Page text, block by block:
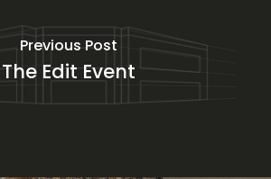
Previous Post
The Edit Event